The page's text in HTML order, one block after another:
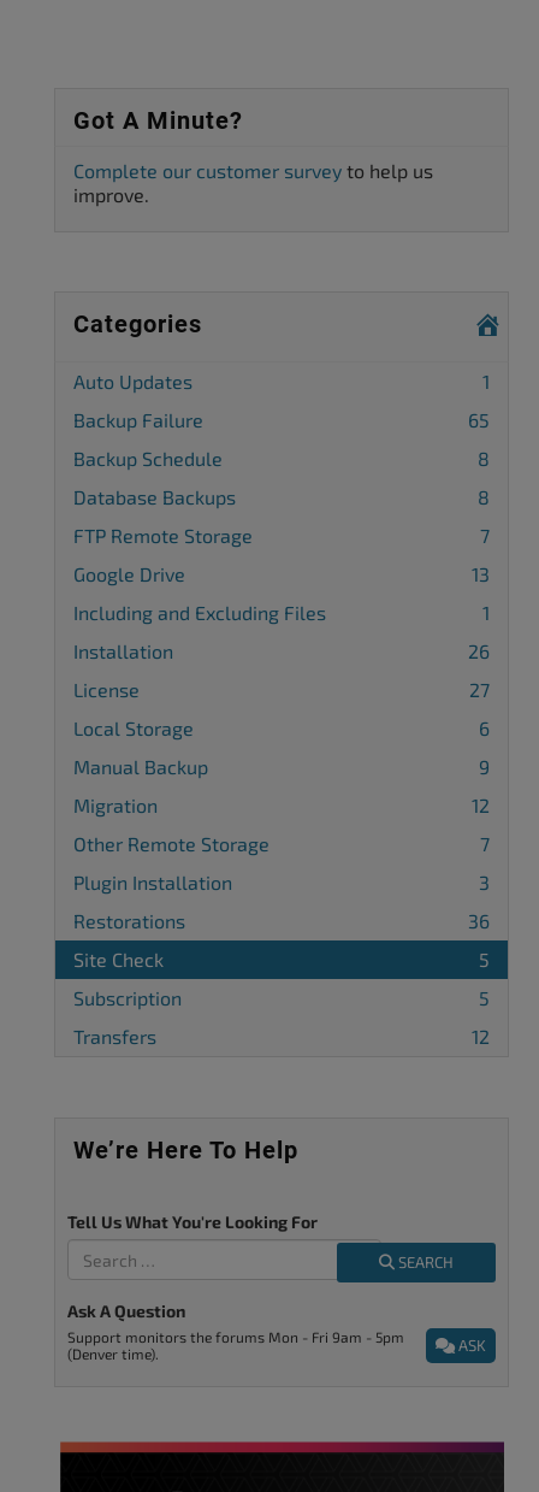
Got A Minute?
Complete our customer survey to help us
improve.
Categories
Auto Updates
1
Backup Failure
65
Backup Schedule
8
Database Backups
8
FTP Remote Storage
7
Google Drive
13
Including and Excluding Files
1
Installation
26
License
27
Local Storage
6
Manual Backup
9
Migration
12
Other Remote Storage
7
Plugin Installation
3
Restorations
36
Site Check
5
Subscription
5
Transfers
12
We’re Here To Help
Tell Us What You're Looking For
SEARCH
Ask A Question
ASK
Support monitors the forums Mon - Fri 9am - 5pm
(Denver time).